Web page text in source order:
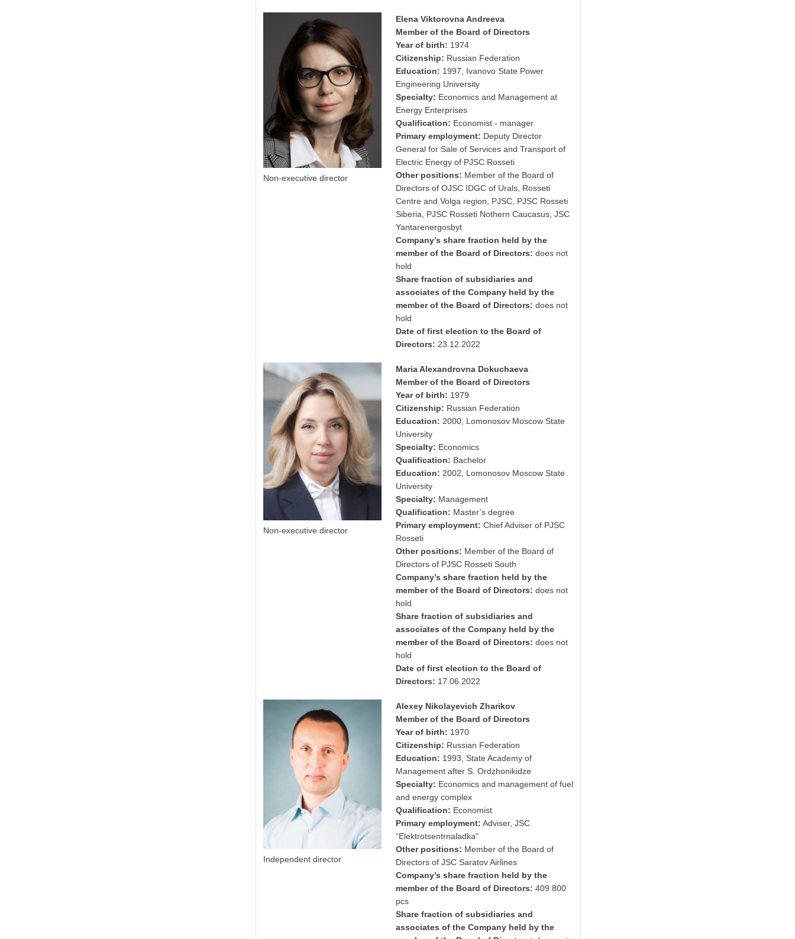
Non-executive director
Elena Viktorovna Andreeva
Member of the Board of Directors
Year of birth: 1974
Citizenship: Russian Federation
Education: 1997, Ivanovo State Power
Engineering University
Specialty: Economics and Management at
Energy Enterprises
Qualification: Economist - manager
Primary employment: Deputy Director
General for Sale of Services and Transport of
Electric Energy of PJSC Rosseti
Other positions: Member of the Board of
Directors of OJSC IDGC of Urals, Rosseti
Centre and Volga region, PJSC, PJSC Rosseti
Siberia, PJSC Rosseti Nothern Caucasus, JSC
Yantarenergosbyt
Company’s share fraction held by the
member of the Board of Directors: does not
hold
Share fraction of subsidiaries and
associates of the Company held by the
member of the Board of Directors: does not
hold
Date of first election to the Board of
Directors: 23.12.2022
Non-executive director
Maria Alexandrovna Dokuchaeva
Member of the Board of Directors
Year of birth: 1979
Citizenship: Russian Federation
Education: 2000, Lomonosov Moscow State
University
Specialty: Economics
Qualification: Bachelor
Education: 2002, Lomonosov Moscow State
University
Specialty: Management
Qualification: Master’s degree
Primary employment: Chief Adviser of PJSC
Rosseti
Other positions: Member of the Board of
Directors of PJSC Rosseti South
Company’s share fraction held by the
member of the Board of Directors: does not
hold
Share fraction of subsidiaries and
associates of the Company held by the
member of the Board of Directors: does not
hold
Date of first election to the Board of
Directors: 17.06.2022
Independent director
Alexey Nikolayevich Zharikov
Member of the Board of Directors
Year of birth: 1970
Citizenship: Russian Federation
Education: 1993, State Academy of
Management after S. Ordzhonikidze
Specialty: Economics and management of fuel
and energy complex
Qualification: Economist
Primary employment: Adviser, JSC
“Elektrotsentrnaladka”
Other positions: Member of the Board of
Directors of JSC Saratov Airlines
Company’s share fraction held by the
member of the Board of Directors: 409 800
pcs
Share fraction of subsidiaries and
associates of the Company held by the